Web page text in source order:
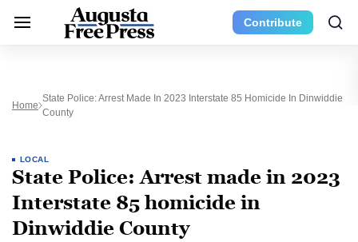
Contribute
Home
State Police: Arrest Made In 2023 Interstate 85 Homicide In Dinwiddie
County
LOCAL
State Police: Arrest made in 2023
Interstate 85 homicide in
Dinwiddie County